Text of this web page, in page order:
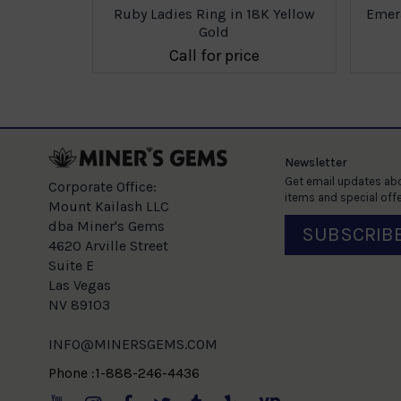
Ruby Ladies Ring in 18K Yellow
Gold
Call for price
Corporate Office:
Mount Kailash LLC
dba Miner's Gems
4620 Arville Street
Suite E
Las Vegas
NV 89103
INFO@MINERSGEMS.COM
Phone :1-888-246-4436
Newsletter
Get email updates
items and special